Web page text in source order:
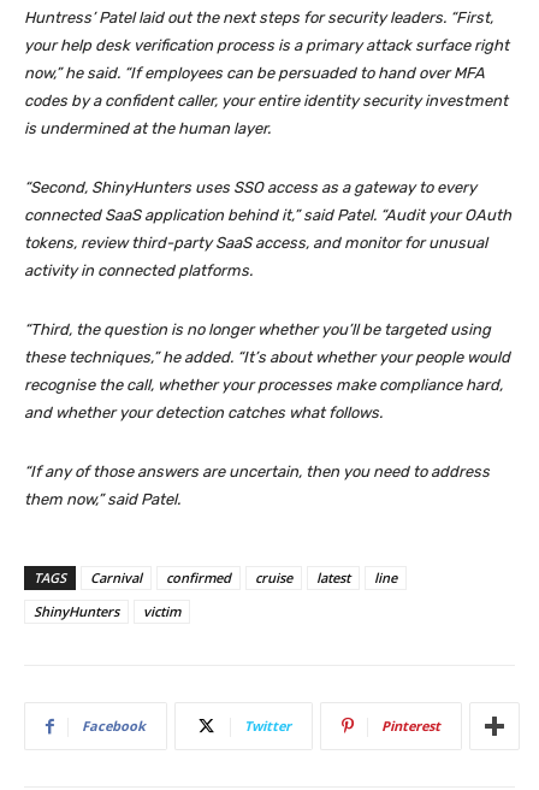
Huntress’ Patel laid out the next steps for security leaders. “First,
your help desk verification process is a primary attack surface right
now,” he said. “If employees can be persuaded to hand over MFA
codes by a confident caller, your entire identity security investment
is undermined at the human layer.
“Second, ShinyHunters uses SSO access as a gateway to every
connected SaaS application behind it,” said Patel. “Audit your OAuth
tokens, review third-party SaaS access, and monitor for unusual
activity in connected platforms.
“Third, the question is no longer whether you’ll be targeted using
these techniques,” he added. “It’s about whether your people would
recognise the call, whether your processes make compliance hard,
and whether your detection catches what follows.
“If any of those answers are uncertain, then you need to address
them now,” said Patel.
TAGS Carnival confirmed cruise latest
line
ShinyHunters
victim
Facebook Twitter Pinterest